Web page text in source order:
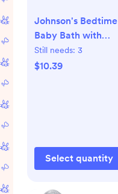
Johnson's Bedtime
Baby Bath with
Soothing Natural
Calm Aromas,
Still needs: 3
$10.39
Select quantity